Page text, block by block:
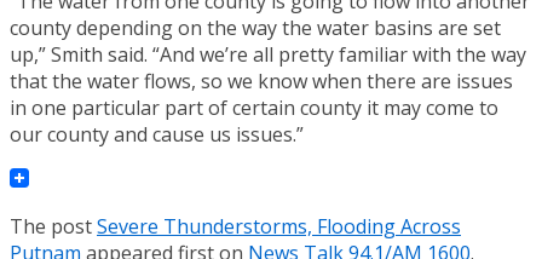
county depending on the way the water basins are set
up,” Smith said. “And we’re all pretty familiar with the way
that the water flows, so we know when there are issues
in one particular part of certain county it may come to
our county and cause us issues.”
The postSevere Thunderstorms, Flooding Across
Putnam appeared first on News Talk 94.1/AM 1600.